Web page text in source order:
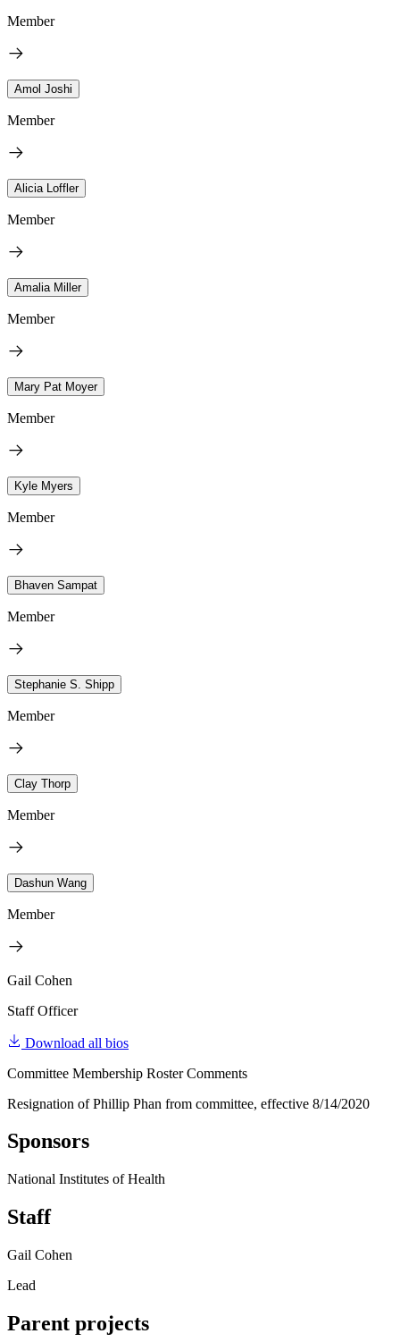
Member
Amol Joshi
Member
Alicia Loffler
Member
Amalia Miller
Member
Mary Pat Moyer
Member
Kyle Myers
Member
Bhaven Sampat
Member
Stephanie S. Shipp
Member
Clay Thorp
Member
Dashun Wang
Member
Gail Cohen
Staff Officer
Download all bios
Committee Membership Roster Comments
Resignation of Phillip Phan from committee, effective 8/14/2020
Sponsors
National Institutes of Health
Staff
Gail Cohen
Lead
Parent projects